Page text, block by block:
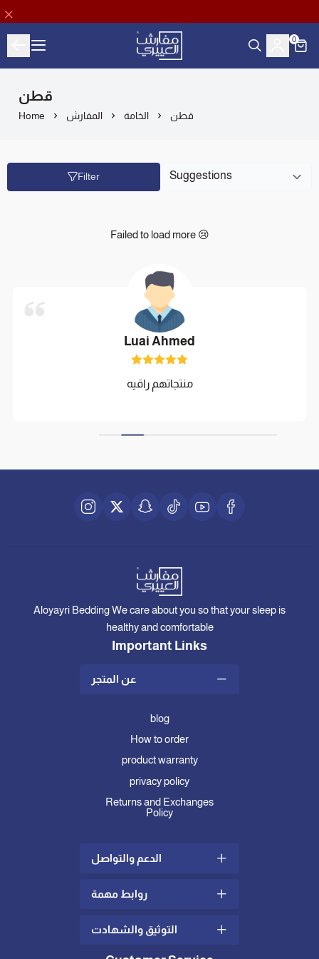
Aloyayri Bedding
0
قطن
Home المفارش الخامة قطن
Filter
Failed to load more 😢
Luai Ahmed
منتجاتهم راقيه
Aloyayri Bedding We care about you so that your sleep is
healthy and comfortable
Important Links
عن المتجر
blog
How to order
product warranty
privacy policy
Returns and Exchanges
Policy
الدعم والتواصل
Shipping and Delivery Policy
Contact us
روابط مهمة
what is mattress topper
how to choose the right
التوثيق والشهادت